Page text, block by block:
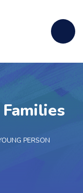
PERSON